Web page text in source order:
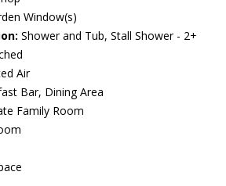
Window(s)
Shower and Tub, Stall Shower - 2+
Air
Bar, Dining Area
Family Room